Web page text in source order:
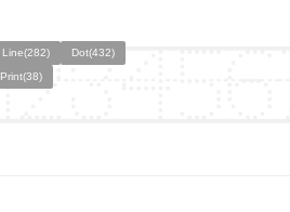
Line(282)
Dot(432)
Print(38)